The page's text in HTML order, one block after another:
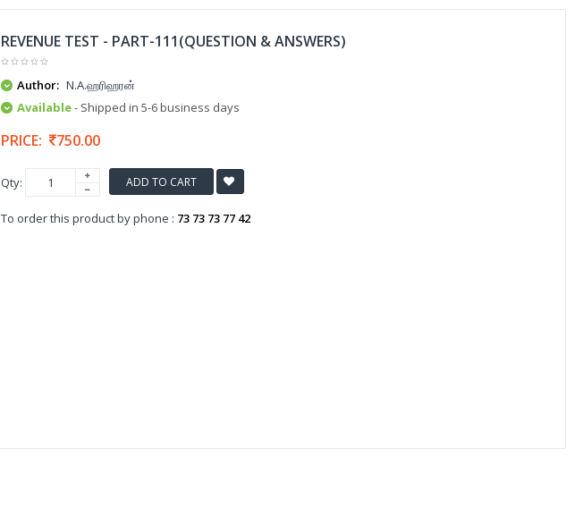
REVENUE TEST - PART-111(QUESTION & ANSWERS)
Author: N.A.ஹரிஹரன்
Available- Shipped in 5-6 business days
PRICE: 750.00
Qty: ADD TO CART
To order this product by phone : 73 73 73 77 42